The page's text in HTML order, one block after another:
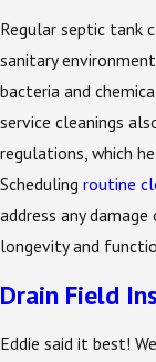
Regular septic tank
sanitary
bacteria and
service cleanings
regulations, which
Scheduling routine
address any
longevity and
Drain Field
Eddie said it best!